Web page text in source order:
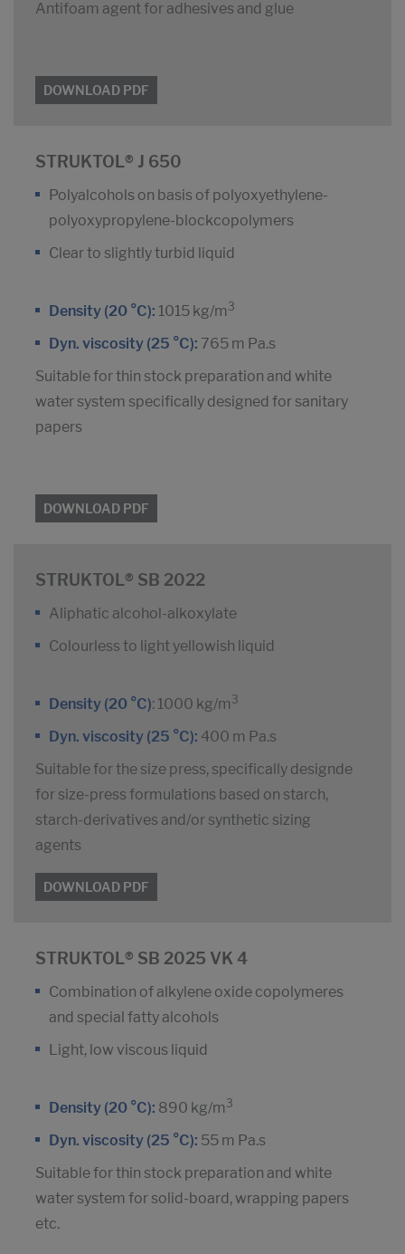
Antifoam agent for adhesives and glue
DOWNLOAD PDF
STRUKTOL® J 650
Polyalcohols on basis of polyoxyethylene-
polyoxypropylene-blockcopolymers
Clear to slightly turbid liquid
Density (20 °C): 1015 kg/m 3
Dyn. viscosity (25 °C): 765 m Pa.s
Suitable for thin stock preparation and white
water system specifically designed for sanitary
papers
DOWNLOAD PDF
STRUKTOL® SB 2022
Aliphatic alcohol-alkoxylate
Colourless to light yellowish liquid
Density (20 °C): 1000 kg/m 3
Dyn. viscosity (25 °C): 400 m Pa.s
Suitable for the size press, specifically designde
for size-press formulations based on starch,
starch-derivatives and/or synthetic sizing
agents
DOWNLOAD PDF
STRUKTOL® SB 2025 VK 4
Combination of alkylene oxide copolymeres
and special fatty alcohols
Light, low viscous liquid
Density (20 °C): 890 kg/m 3
Dyn. viscosity (25 °C): 55 m Pa.s
Suitable for thin stock preparation and white
water system for solid-board, wrapping papers
etc.